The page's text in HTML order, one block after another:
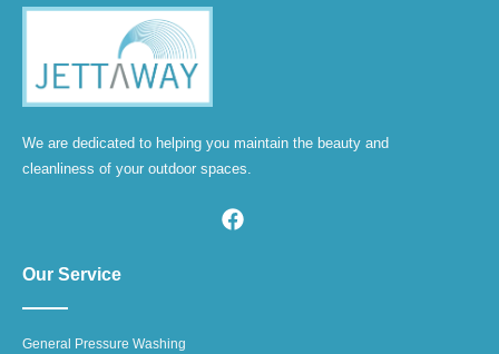
We are dedicated to helping you maintain the beauty and
cleanliness of your outdoor spaces.
Our Service
General Pressure Washing